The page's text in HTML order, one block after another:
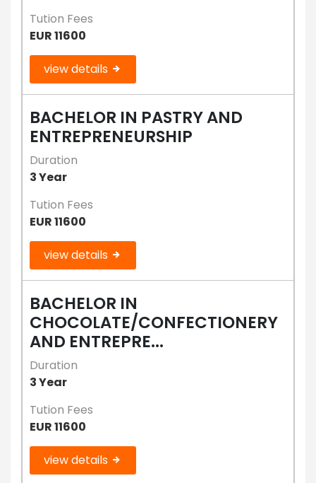
Tution Fees
EUR 11600
view details
BACHELOR IN PASTRY AND
ENTREPRENEURSHIP
Duration
3 Year
Tution Fees
EUR 11600
view details
BACHELOR IN
CHOCOLATE/CONFECTIONERY
AND ENTREPRE...
Duration
3 Year
Tution Fees
EUR 11600
view details